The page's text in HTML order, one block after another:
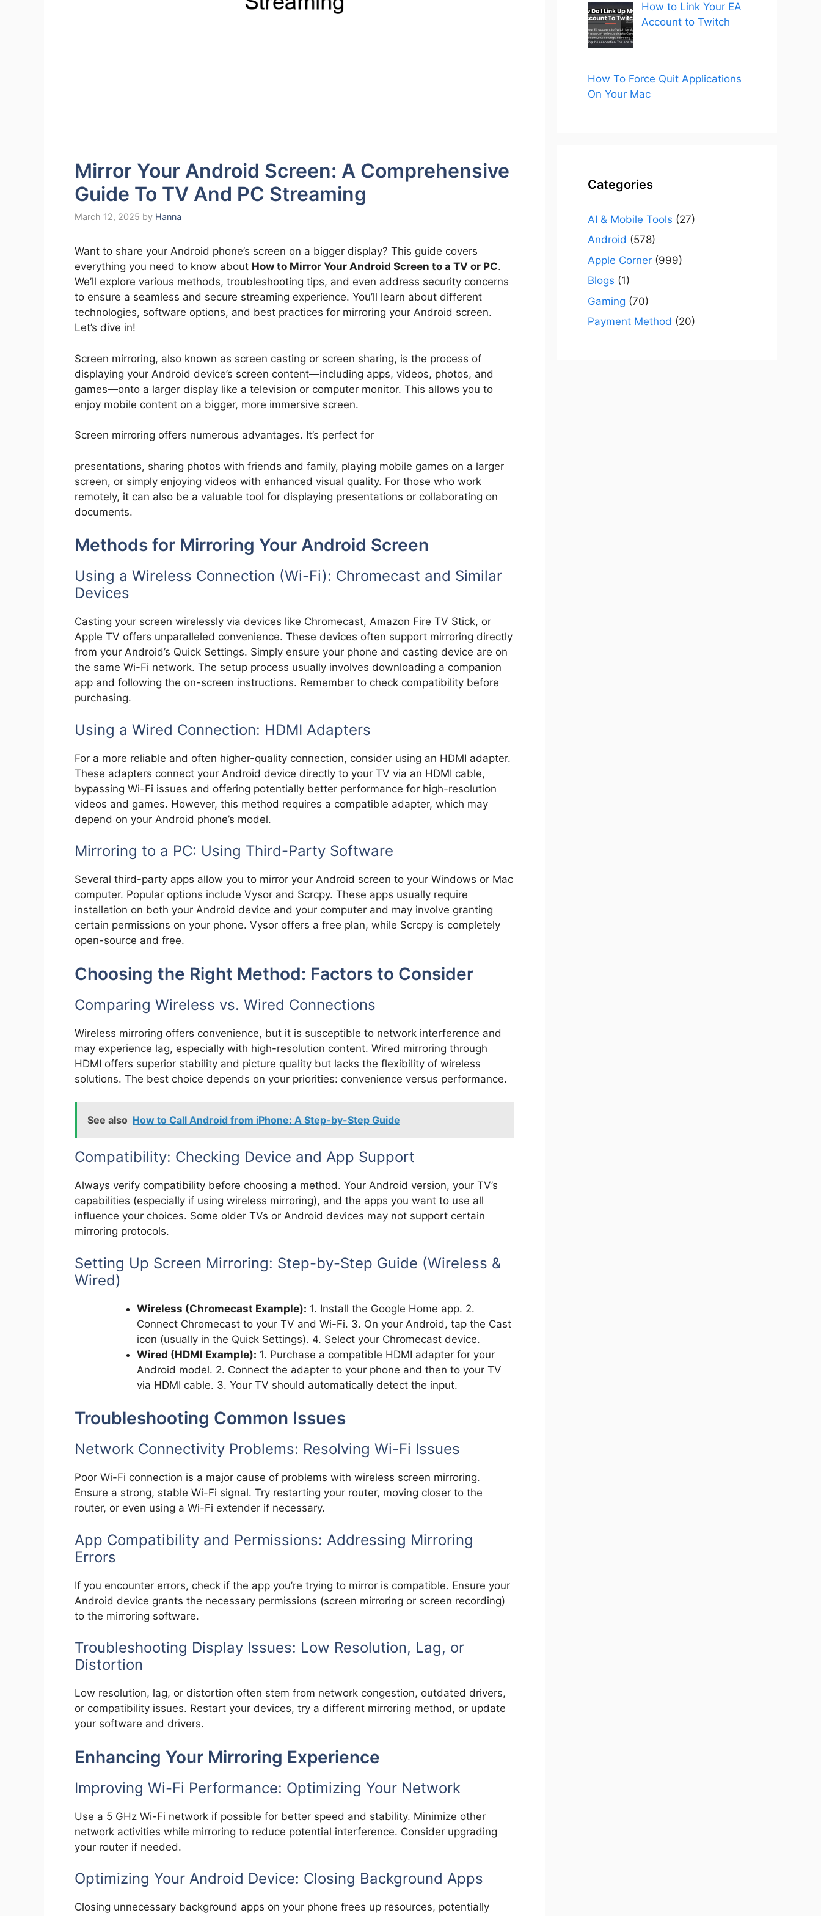
Mirror Your Android Screen: A Comprehensive
Guide To TV And PC Streaming
March 12, 2025 by Hanna
Want to share your Android phone’s screen on a bigger display? This guide covers
everything you need to know about How to Mirror Your Android Screen to a TV or PC.
We’ll explore various methods, troubleshooting tips, and even address security concerns
to ensure a seamless and secure streaming experience. You’ll learn about different
technologies, software options, and best practices for mirroring your Android screen.
Let’s dive in!
Screen mirroring, also known as screen casting or screen sharing, is the process of
displaying your Android device’s screen content—including apps, videos, photos, and
games—onto a larger display like a television or computer monitor. This allows you to
enjoy mobile content on a bigger, more immersive screen.
Screen mirroring offers numerous advantages. It’s perfect for
presentations, sharing photos with friends and family, playing mobile games on a larger
screen, or simply enjoying videos with enhanced visual quality. For those who work
remotely, it can also be a valuable tool for displaying presentations or collaborating on
documents.
Methods for Mirroring Your Android Screen
Using a Wireless Connection (Wi-Fi): Chromecast and Similar
Devices
Casting your screen wirelessly via devices like Chromecast, Amazon Fire TV Stick, or
Apple TV offers unparalleled convenience. These devices often support mirroring directly
from your Android’s Quick Settings. Simply ensure your phone and casting device are on
the same Wi-Fi network. The setup process usually involves downloading a companion
app and following the on-screen instructions. Remember to check compatibility before
purchasing.
Using a Wired Connection: HDMI Adapters
For a more reliable and often higher-quality connection, consider using an HDMI adapter.
These adapters connect your Android device directly to your TV via an HDMI cable,
bypassing Wi-Fi issues and offering potentially better performance for high-resolution
videos and games. However, this method requires a compatible adapter, which may
depend on your Android phone’s model.
Mirroring to a PC: Using Third-Party Software
Several third-party apps allow you to mirror your Android screen to your Windows or Mac
computer. Popular options include Vysor and Scrcpy. These apps usually require
installation on both your Android device and your computer and may involve granting
certain permissions on your phone. Vysor offers a free plan, while Scrcpy is completely
open-source and free.
Choosing the Right Method: Factors to Consider
Comparing Wireless vs. Wired Connections
Wireless mirroring offers convenience, but it is susceptible to network interference and
may experience lag, especially with high-resolution content. Wired mirroring through
HDMI offers superior stability and picture quality but lacks the flexibility of wireless
solutions. The best choice depends on your priorities: convenience versus performance.
See also How to Call Android from iPhone: A Step-by-Step Guide
Compatibility: Checking Device and App Support
Always verify compatibility before choosing a method. Your Android version, your TV’s
capabilities (especially if using wireless mirroring), and the apps you want to use all
influence your choices. Some older TVs or Android devices may not support certain
mirroring protocols.
Setting Up Screen Mirroring: Step-by-Step Guide (Wireless &
Wired)
Wireless (Chromecast Example): 1. Install the Google Home app. 2.
Connect Chromecast to your TV and Wi-Fi. 3. On your Android, tap the Cast
icon (usually in the Quick Settings). 4. Select your Chromecast device.
Wired (HDMI Example): 1. Purchase a compatible HDMI adapter for your
Android model. 2. Connect the adapter to your phone and then to your TV
via HDMI cable. 3. Your TV should automatically detect the input.
Troubleshooting Common Issues
Network Connectivity Problems: Resolving Wi-Fi Issues
Poor Wi-Fi connection is a major cause of problems with wireless screen mirroring.
Ensure a strong, stable Wi-Fi signal. Try restarting your router, moving closer to the
router, or even using a Wi-Fi extender if necessary.
App Compatibility and Permissions: Addressing Mirroring
Errors
If you encounter errors, check if the app you’re trying to mirror is compatible. Ensure your
Android device grants the necessary permissions (screen mirroring or screen recording)
to the mirroring software.
Troubleshooting Display Issues: Low Resolution, Lag, or
Distortion
Low resolution, lag, or distortion often stem from network congestion, outdated drivers,
or compatibility issues. Restart your devices, try a different mirroring method, or update
your software and drivers.
Enhancing Your Mirroring Experience
Improving Wi-Fi Performance: Optimizing Your Network
Use a 5 GHz Wi-Fi network if possible for better speed and stability. Minimize other
network activities while mirroring to reduce potential interference. Consider upgrading
your router if needed.
Optimizing Your Android Device: Closing Background Apps
Closing unnecessary background apps on your phone frees up resources, potentially
How to Link Your EA
Account to Twitch
How To Force Quit Applications
On Your Mac
Categories
AI & Mobile Tools (27)
Android (578)
Apple Corner (999)
Blogs (1)
Gaming (70)
Payment Method (20)